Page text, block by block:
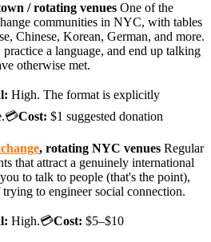
/ rotating venues One of the
communities in NYC, with tables
Chinese, Korean, German, and more.
a language, and end up talking
otherwise met.
High. The format is explicitly
Cost: $1 suggested donation
, rotating NYC venues Regular
that attract a genuinely international
to talk to people (that's the point),
to engineer social connection.
High.💳Cost: $5–$10